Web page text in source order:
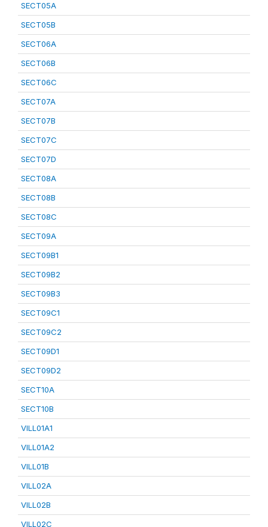
SECT05A
SECT05B
SECT06A
SECT06B
SECT06C
SECT07A
SECT07B
SECT07C
SECT07D
SECT08A
SECT08B
SECT08C
SECT09A
SECT09B1
SECT09B2
SECT09B3
SECT09C1
SECT09C2
SECT09D1
SECT09D2
SECT10A
SECT10B
VILL01A1
VILL01A2
VILL01B
VILL02A
VILL02B
VILL02C